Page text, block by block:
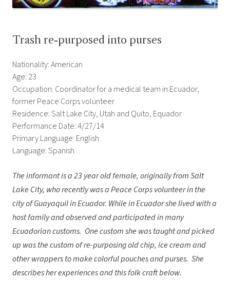
Trash re-purposed into purses
Nationality: American
Age: 23
Occupation: Coordinator for a medical team in Ecuador,
former Peace Corps volunteer
Residence: Salt Lake City, Utah and Quito, Equador
Performance Date: 4/27/14
Primary Language: English
Language: Spanish
The informant is a 23 year old female, originally from Salt
Lake City, who recently was a Peace Corps volunteer in the
city of Guayaquil in Ecuador. While in Ecuador she lived with a
host family andobserved and participated in many
Ecuadorian customs. One custom she was taught and picked
up was the custom of re-purposing old chip, ice cream and
other wrappers to make colorful pouches and purses. She
describes her experiences and this folk craft below.